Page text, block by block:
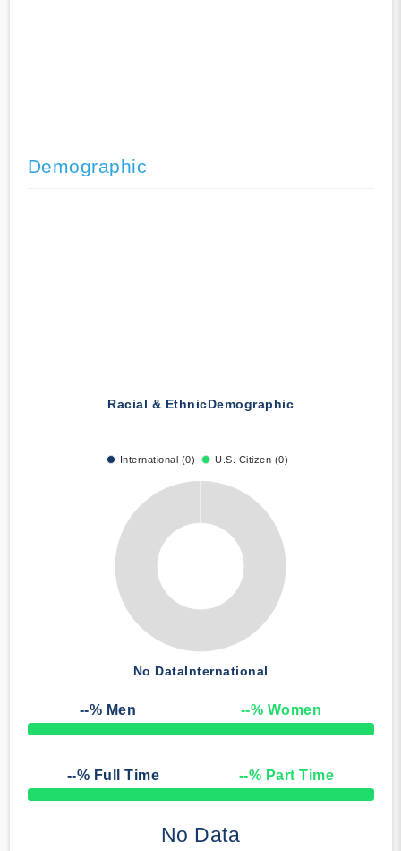
Demographic
Racial & EthnicDemographic
International (0) U.S. Citizen (0)
No DataInternational
--% Men --% Women
50% Complete
--% Full Time --% Part Time
50% Complete
No Data